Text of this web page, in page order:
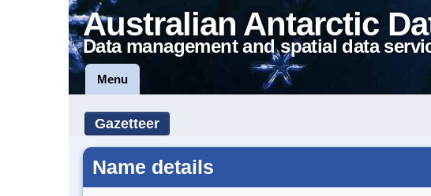
Australian Antarctic
Data management and spatial data
Menu
Gazetteer
Name details